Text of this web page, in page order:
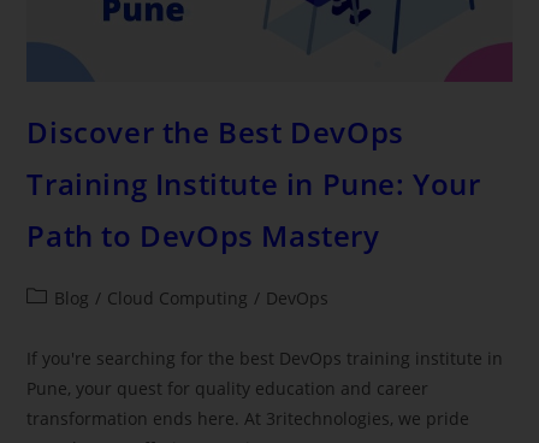
Discover the Best DevOps
Training Institute in Pune: Your
Path to DevOps Mastery
Blog / Cloud Computing / DevOps
If you're searching for the best DevOps training institute in
Pune, your quest for quality education and career
transformation ends here. At 3ritechnologies, we pride